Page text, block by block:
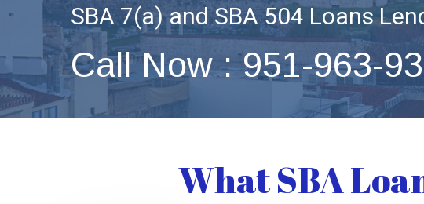
SBA 7(a) and SBA 504 Loans
Call Now : 951-963-
What SBA